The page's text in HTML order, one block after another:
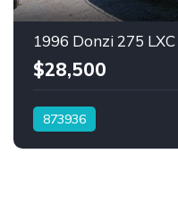
1996 Donzi 275 LXC
$28,500
873936